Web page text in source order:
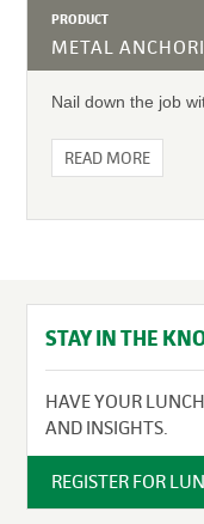
PRODUCT
METAL
Nail down the job
READ MORE
STAY IN THE
HAVE YOUR
AND INSIGHTS.
REGISTER FOR